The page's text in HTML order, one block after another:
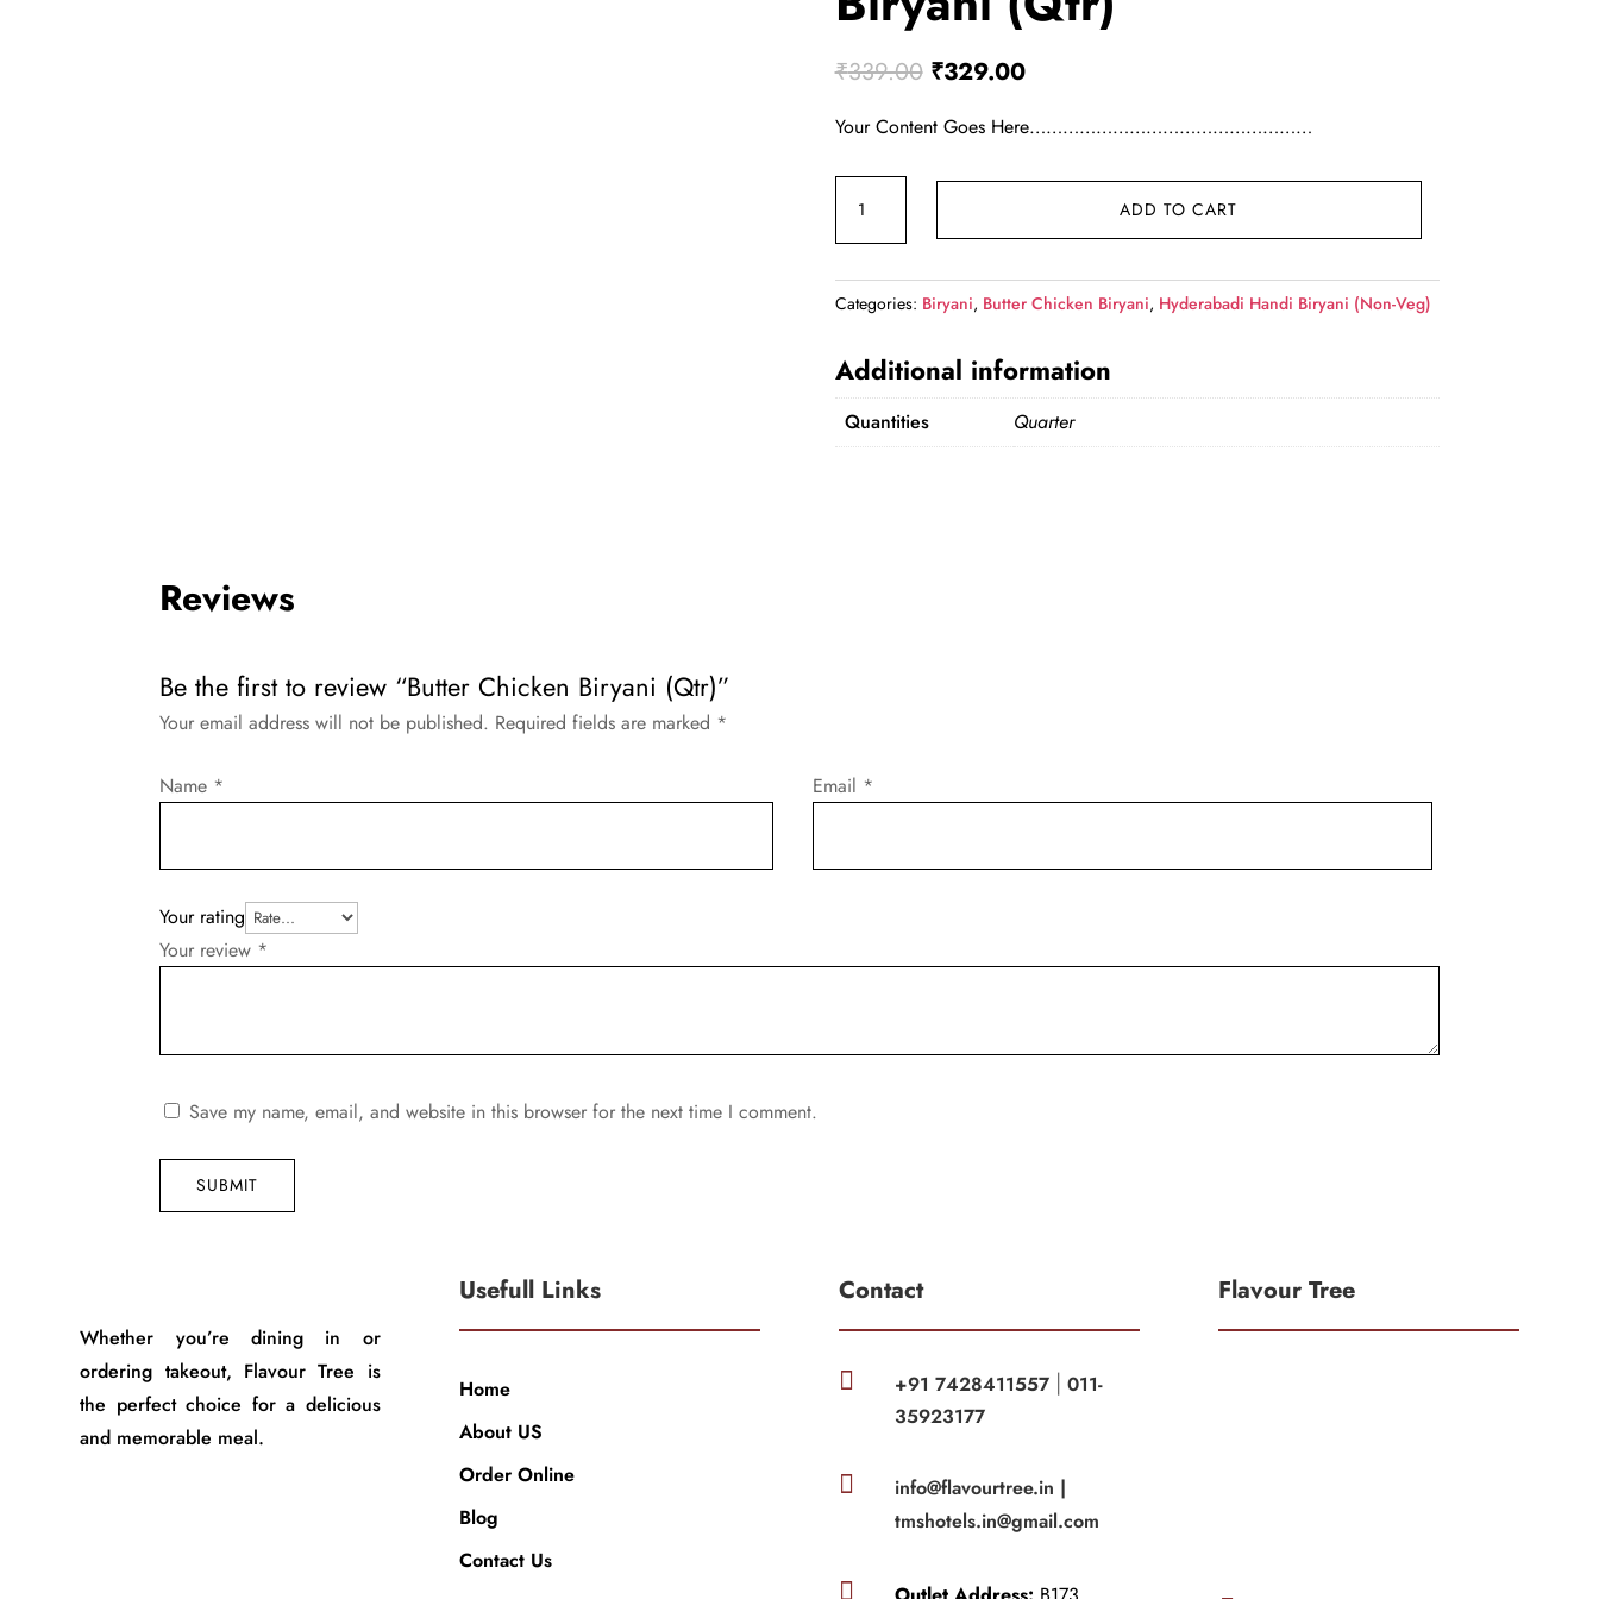
₹339.00 Original price was: ₹339.00.
₹329.00Current price is: ₹329.00.
Your Content Goes Here……………………………………………
Butter Chicken Biryani (Qtr) quantity
ADD TO CART
Categories: Biryani, Butter Chicken Biryani, Hyderabadi Handi Biryani (Non-Veg)
Additional information
Quantities Quarter
Reviews
Be the first to review “Butter Chicken Biryani (Qtr)”
Your email address will not be published. Required fields are marked *
Your rating
Your review *
Name * Email *
Save my name, email, and website in this browser for the next time I comment.
SUBMIT
Whether you’re dining in or
ordering takeout, Flavour Tree is
the perfect choice for a delicious
and memorable meal.
Usefull Links
Home
About US
Order Online
Blog
Contact Us
Contact
 +91 7428411557 |011-
35923177

info@flavourtree.in |
tmshotels.in@gmail.com

Flavour Tree